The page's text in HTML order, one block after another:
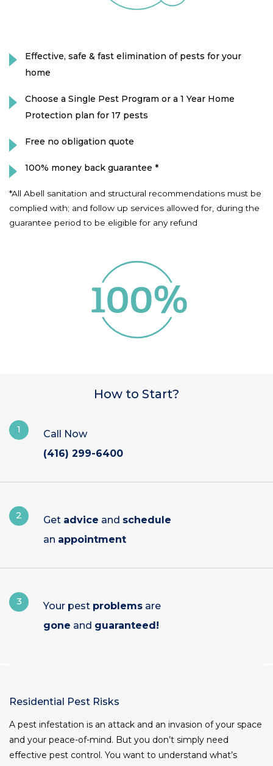
Effective, safe & fast elimination of pests for your
home
Choose a Single Pest Program or a 1 Year Home
Protection plan for 17 pests
Free no obligation quote
100% money back guarantee *
*All Abell sanitation and structural recommendations must be
complied with; and follow up services allowed for, during the
guarantee period to be eligible for any refund
How to Start?
1
Call Now
(416) 299-6400
2 Get advice and schedule
an appointment
3 Your pest problems are
gone and guaranteed!
Residential Pest Risks
A pest infestation is an attack and an invasion of your space
and your peace-of-mind. But you don’t simply need
effective pest control. You want to understand what’s